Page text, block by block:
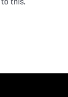
this.’”